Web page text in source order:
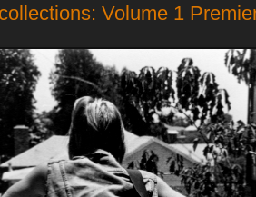
Volume 1